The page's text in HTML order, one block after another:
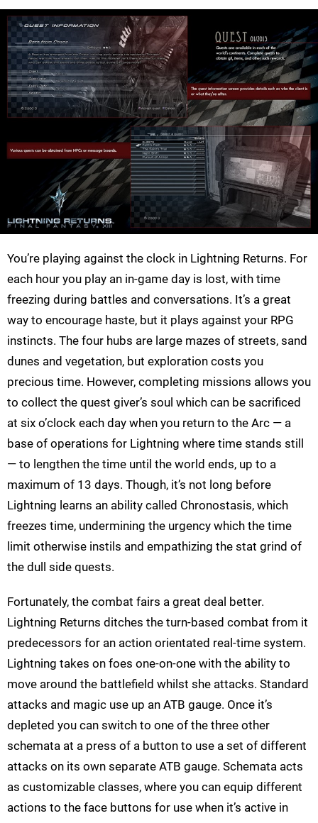
You’re playing against the clock in Lightning Returns. For
each hour you play an in-game day is lost, with time
freezing during battles and conversations. It’s a great
way to encourage haste, but it plays against your RPG
instincts. The four hubs are large mazes of streets, sand
dunes and vegetation, but exploration costs you
precious time. However, completing missions allows you
to collect the quest giver’s soul which can be sacrificed
at six o’clock each day when you return to the Arc — a
base of operations for Lightning where time stands still
— to lengthen the time until the world ends, up to a
maximum of 13 days. Though, it’s not long before
Lightning learns an ability called Chronostasis, which
freezes time, undermining the urgency which the time
limit otherwise instils and empathizing the stat grind of
the dull side quests.
Fortunately, the combat fairs a great deal better.
Lightning Returns ditches the turn-based combat from it
predecessors for an action orientated real-time system.
Lightning takes on foes one-on-one with the ability to
move around the battlefield whilst she attacks. Standard
attacks and magic use up an ATB gauge. Once it’s
depleted you can switch to one of the three other
schemata at a press of a button to use a set of different
attacks on its own separate ATB gauge. Schemata acts
as customizable classes, where you can equip different
actions to the face buttons for use when it’s active in